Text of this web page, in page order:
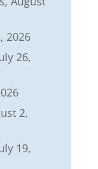
2026
26,
2,
19,